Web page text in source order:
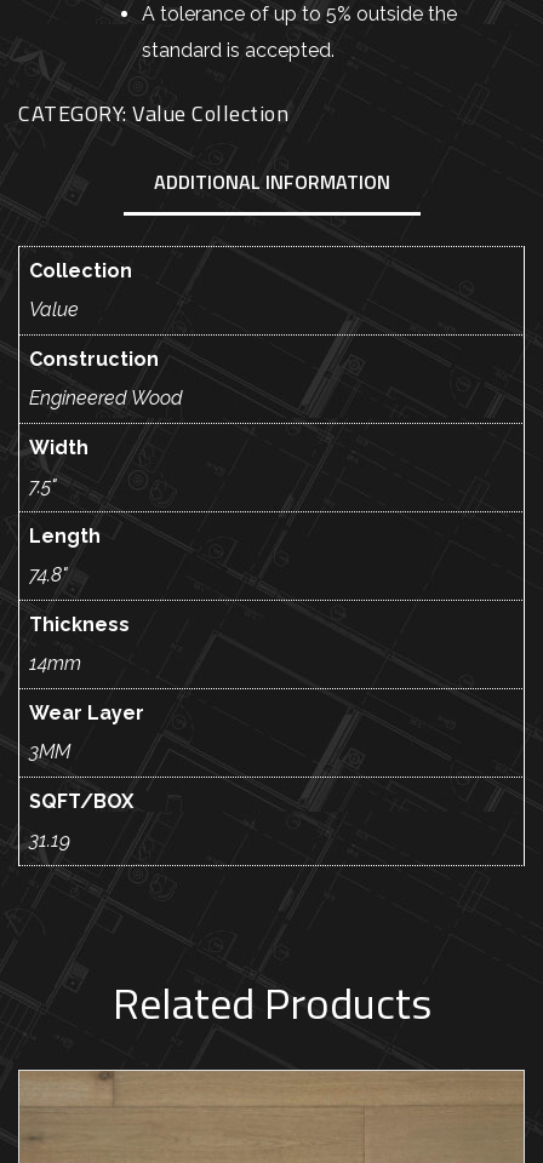
A tolerance of up to 5% outside the
standard is accepted.
CATEGORY:Value Collection
ADDITIONAL INFORMATION
Collection
Value
Construction
Engineered Wood
Width
7.5"
Length
74.8"
Thickness
14mm
Wear Layer
3MM
SQFT/BOX
31.19
Related Products